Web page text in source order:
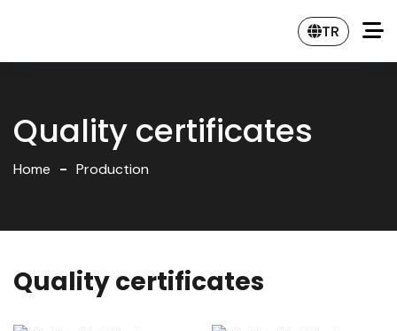
TR
Quality certificates
Home Production
Quality certificates